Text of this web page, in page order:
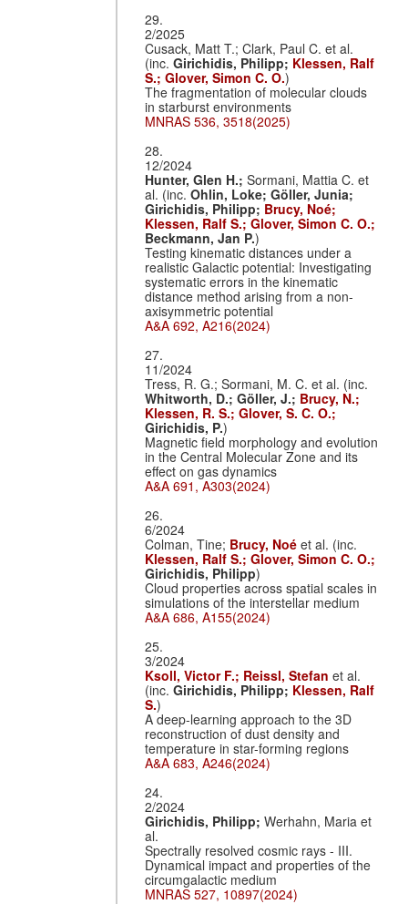
29.
2/2025
Cusack, Matt T.; Clark, Paul C. et al.
(inc.Girichidis, Philipp; Klessen, Ralf
S.;Glover, Simon C. O.)
The fragmentation of molecular clouds
in starburst environments
MNRAS 536, 3518(2025)
28.
12/2024
Hunter, Glen H.;Sormani, Mattia C. et
al. (inc.Ohlin, Loke;Göller, Junia;
Girichidis, Philipp; Brucy, Noé;
Klessen, Ralf S.;Glover, Simon C. O.;
Beckmann, Jan P.)
Testing kinematic distances under a
realistic Galactic potential: Investigating
systematic errors in the kinematic
distance method arising from a non-
axisymmetric potential
A&A 692, A216(2024)
27.
11/2024
Tress, R. G.; Sormani, M. C. et al. (inc.
Whitworth, D.;Göller, J.; Brucy, N.;
Klessen, R. S.;Glover, S. C. O.;
Girichidis, P.)
Magnetic field morphology and evolution
in the Central Molecular Zone and its
effect on gas dynamics
A&A 691, A303(2024)
26.
6/2024
Colman, Tine; Brucy, Noéet al. (inc.
Klessen, Ralf S.;Glover, Simon C. O.;
Girichidis, Philipp)
Cloud properties across spatial scales in
simulations of the interstellar medium
A&A 686, A155(2024)
25.
3/2024
Ksoll, Victor F.; Reissl, Stefanet al.
(inc.Girichidis, Philipp; Klessen, Ralf
S.)
A deep-learning approach to the 3D
reconstruction of dust density and
temperature in star-forming regions
A&A 683, A246(2024)
24.
2/2024
Girichidis, Philipp;Werhahn, Maria et
al.
Spectrally resolved cosmic rays - III.
Dynamical impact and properties of the
circumgalactic medium
MNRAS 527, 10897(2024)